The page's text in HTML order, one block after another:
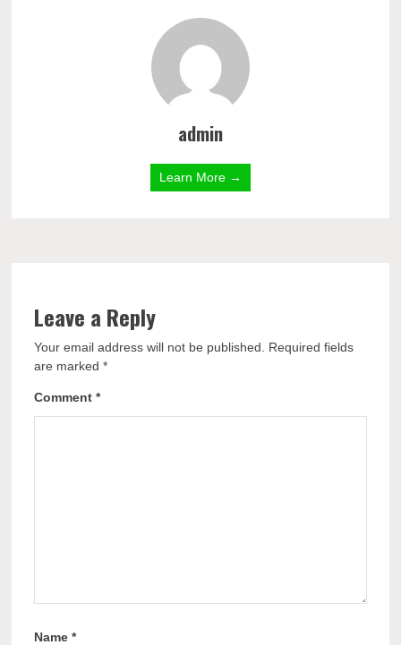
admin
Learn More →
Leave a Reply
Your email address will not be published.
Required fields
are marked*
Comment*
Name*